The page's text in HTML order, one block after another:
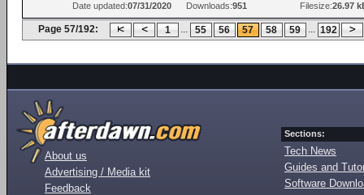
Date updated:07/31/2020 Downloads:951 Filesize:26.97
Page 57/192: 1 ... 55 56 57 58 59 ... 192
About us
Advertising / Media kit
Feedback
Sections:
Tech News
Guides and
Software